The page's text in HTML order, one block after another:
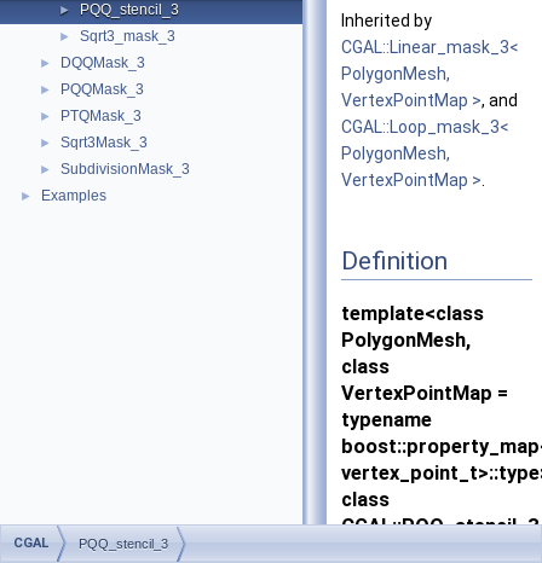
► PQQ_stencil_3
► Sqrt3_mask_3
► DQQMask_3
► PQQMask_3
► PTQMask_3
► Sqrt3Mask_3
► SubdivisionMask_3
► Examples
Inherited by
CGAL::Linear_mask_3<
PolygonMesh,
VertexPointMap >, and
CGAL::Loop_mask_3<
PolygonMesh,
VertexPointMap >
Definition
template<class
PolygonMesh,
class
VertexPointMap =
typename
class
CGAL PQQ_stencil_3